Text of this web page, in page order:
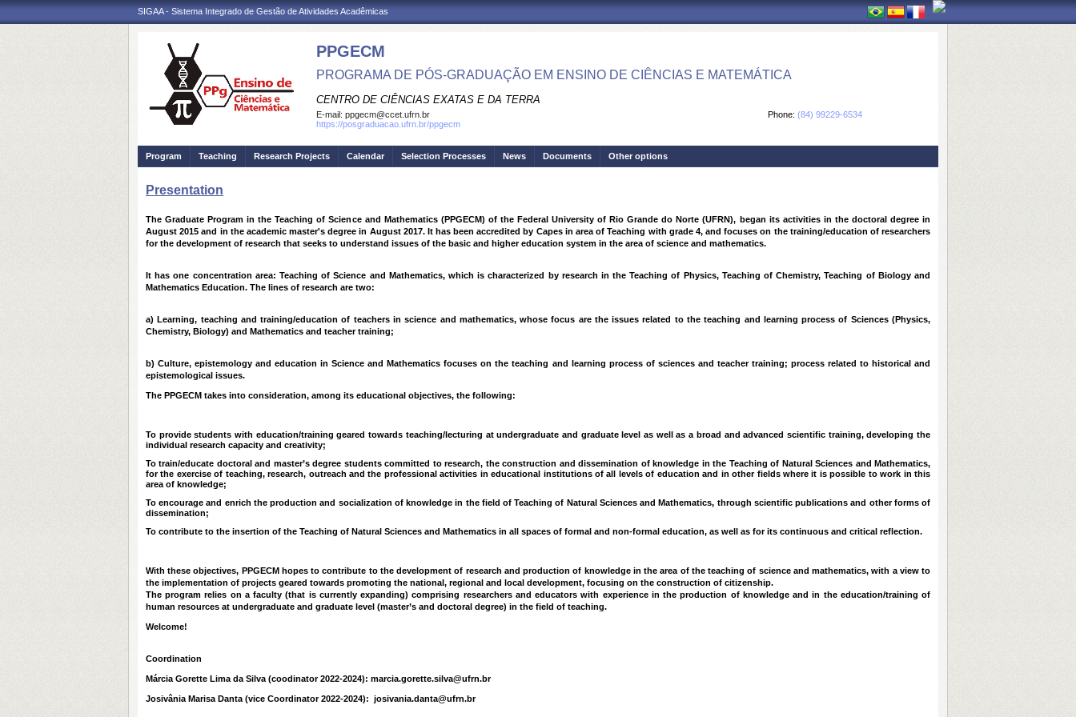
SIGAA - Sistema Integrado de Gestão de Atividades Acadêmicas
PPGECM
PROGRAMA DE PÓS-GRADUAÇÃO EM ENSINO DE CIÊNCIAS E MATEMÁTICA
CENTRO DE CIÊNCIAS EXATAS E DA TERRA
Phone: (84) 99229-6534
E-mail: ppgecm@ccet.ufrn.br
https://posgraduacao.ufrn.br/ppgecm
Program Teaching Research Projects Calendar Selection Processes News Documents Other options
Presentation
The Graduate Program in the Teaching of Science and Mathematics (PPGECM) of the Federal University of Rio Grande do Norte (UFRN), began its activities in the doctoral degree in
August 2015 and in the academic master's degree in August 2017. It has been accredited by Capes in area of Teaching with grade 4, and focuses on the training/education of researchers
for the development of research that seeks to understand issues of the basic and higher education system in the area of science and mathematics.
It has one concentration area: Teaching of Science and Mathematics, which is characterized by research in the Teaching of Physics, Teaching of Chemistry, Teaching of Biology and
Mathematics Education. The lines of research are two:
a) Learning, teaching and training/education of teachers in science and mathematics, whose focus are the issues related to the teaching and learning process of Sciences (Physics,
Chemistry, Biology) and Mathematics and teacher training;
b) Culture, epistemology and education in Science and Mathematics focuses on the teaching and learning process of sciences and teacher training; process related to historical and
epistemological issues.
The PPGECM takes into consideration, among its educational objectives, the following:
To provide students with education/training geared towards teaching/lecturing at undergraduate and graduate level as well as a broad and advanced scientific training, developing the
individual research capacity and creativity;
To train/educate doctoral and master’s degree students committed to research, the construction and dissemination of knowledge in the Teaching of Natural Sciences and Mathematics,
for the exercise of teaching, research, outreach and the professional activities in educational institutions of all levels of education and in other fields where it is possible to work in this
area of knowledge;
To encourage and enrich the production and socialization of knowledge in the field of Teaching of Natural Sciences and Mathematics, through scientific publications and other forms of
dissemination;
To contribute to the insertion of the Teaching of Natural Sciences and Mathematics in all spaces of formal and non-formal education, as well as for its continuous and critical reflection.
With these objectives, PPGECM hopes to contribute to the development of research and production of knowledge in the area of the teaching of science and mathematics, with a view to
the implementation of projects geared towards promoting the national, regional and local development, focusing on the construction of citizenship.
The program relies on a faculty (that is currently expanding) comprising researchers and educators with experience in the production of knowledge and in the education/training of
human resources at undergraduate and graduate level (master’s and doctoral degree) in the field of teaching.
Welcome!
Coordination
Márcia Gorette Lima da Silva (coodinator 2022-2024): marcia.gorette.silva@ufrn.br
Josivânia Marisa Danta (vice Coordinator 2022-2024): josivania.danta@ufrn.br